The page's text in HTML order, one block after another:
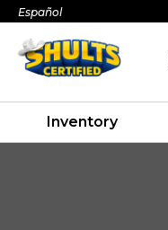
Español
Inventory